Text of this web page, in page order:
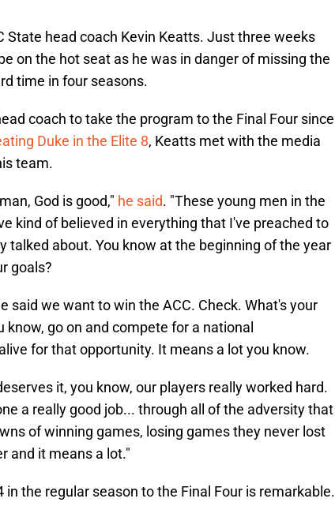
State head coach Kevin Keatts. Just three weeks
on the hot seat as he was in danger of missing the
time in four seasons.
coach to take the program to the Final Four since
Duke in the Elite 8, Keatts met with the media
team.
God is good," he said. "These young men in the
kind of believed in everything that I've preached to
talked about. You know at the beginning of the year
goals?
said we want to win the ACC. Check. What's your
know, go on and compete for a national
for that opportunity. It means a lot you know.
it, you know, our players really worked hard.
a really good job... through all of the adversity that
of winning games, losing games they never lost
and it means a lot."
the regular season to the Final Four is remarkable.